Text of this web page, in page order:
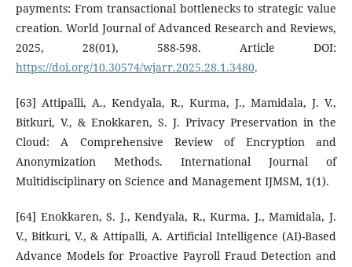
payments: From transactional bottlenecks to strategic value
creation. World Journal of Advanced Research and Reviews,
2025, 28(01), 588-598. Article DOI:
https://doi.org/10.30574/wjarr.2025.28.1.3480.
[63] Attipalli, A., Kendyala, R., Kurma, J., Mamidala, J. V.,
Bitkuri, V., & Enokkaren, S. J. Privacy Preservation in the
Cloud: A Comprehensive Review of Encryption and
Anonymization Methods. International Journal of
Multidisciplinary on Science and Management IJMSM, 1(1).
[64] Enokkaren, S. J., Kendyala, R., Kurma, J., Mamidala, J.
V., Bitkuri, V., & Attipalli, A. Artificial Intelligence (AI)-Based
Advance Models for Proactive Payroll Fraud Detection and